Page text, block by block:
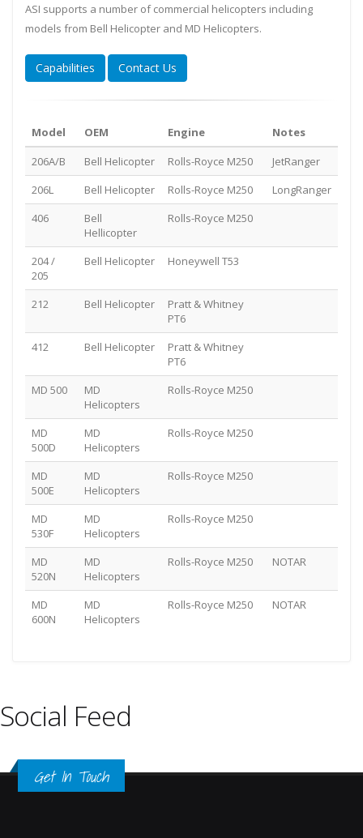
ASI supports a number of commercial helicopters including
models from Bell Helicopter and MD Helicopters.
Capabilities Contact Us
Model OEM Engine
Notes
206A/B
Bell Helicopter Rolls-Royce M250
JetRanger
206L
Bell Helicopter Rolls-Royce M250
LongRanger
406
Bell
Hellicopter
Rolls-Royce M250
204 /
205
Bell Helicopter Honeywell T53
212 Bell Helicopter
Pratt & Whitney
PT6
412
Bell Helicopter
Pratt & Whitney
PT6
MD 500
MD
Helicopters
Rolls-Royce M250
MD
500D
MD
Helicopters
Rolls-Royce M250
MD
500E
MD
Helicopters
Rolls-Royce M250
MD
530F
MD
Helicopters
Rolls-Royce M250
MD
520N
MD
Helicopters
Rolls-Royce M250 NOTAR
MD
600N
MD
Helicopters
Rolls-Royce M250 NOTAR
Social Feed
Get In Touch